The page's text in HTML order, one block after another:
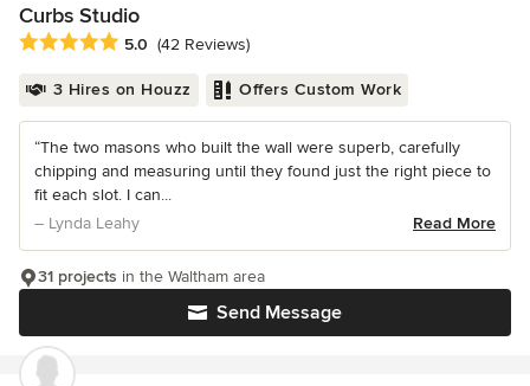
Curbs Studio
Average rating: 5 out of 5 stars
5.0 (42 Reviews)
3 Hires on Houzz Offers Custom Work
“The two masons who built the wall were superb, carefully
chipping and measuring until they found just the right piece to
fit each slot. I can...
– Lynda Leahy
Read More
Send Message
31 projects in the Waltham area